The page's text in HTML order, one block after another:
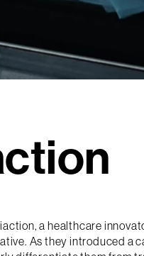
a healthcare
As they introduced a